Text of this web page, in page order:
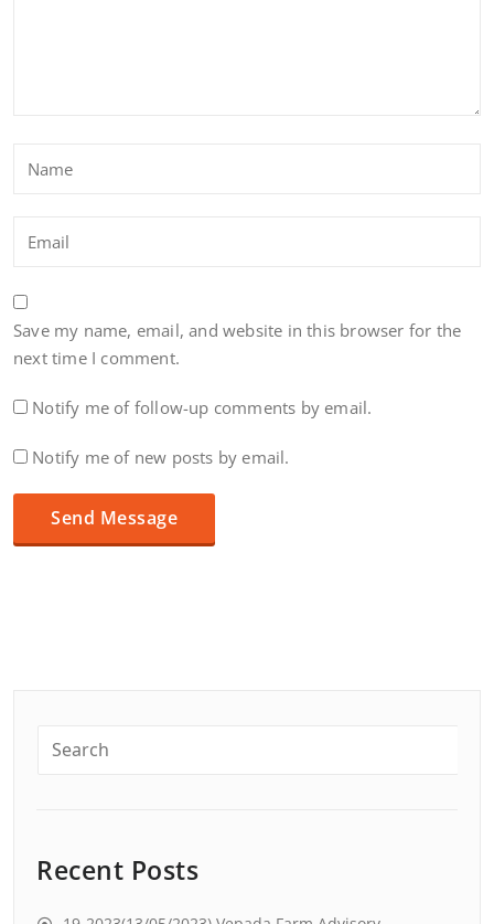
Save my name, email, and website in this browser for the
next time I comment.
Notify me of follow-up comments by email.
Notify me of new posts by email.
Recent Posts